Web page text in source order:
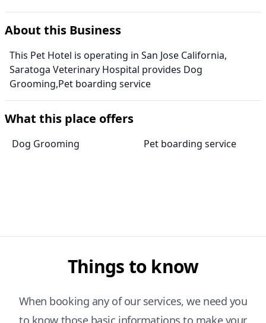
About this Business
This Pet Hotel is operating in San Jose California,
Saratoga Veterinary Hospital provides Dog
Grooming,Pet boarding service
What this place offers
Dog Grooming Pet boarding service
Things to know
When booking any of our services, we need you
to know those basic informations to make your